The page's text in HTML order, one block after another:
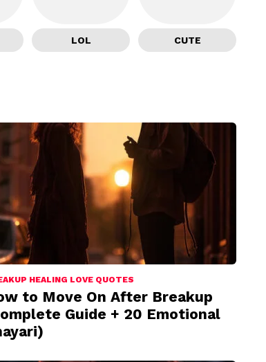
LOL CUTE
HEALING LOVE QUOTES
to Move On After Breakup
Guide + 20 Emotional